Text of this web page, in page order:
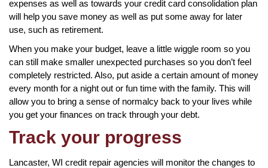
expenses as well as towards your credit card consolidation plan
will help you save money as well as put some away for later
use, such as retirement.
When you make your budget, leave a little wiggle room so you
can still make smaller unexpected purchases so you don’t feel
completely restricted. Also, put aside a certain amount of money
every month for a night out or fun time with the family. This will
allow you to bring a sense of normalcy back to your lives while
you get your finances on track through your debt.
Track your progress
Lancaster, WI credit repair agencies will monitor the changes to